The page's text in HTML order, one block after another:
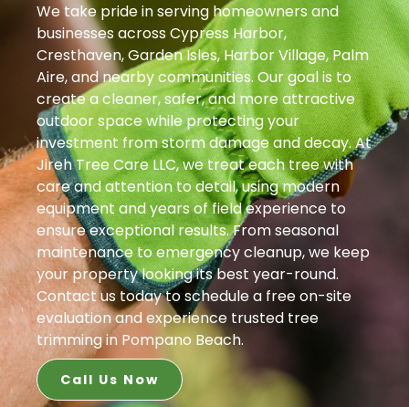
We take pride in serving homeowners and
businesses across Cypress Harbor,
Cresthaven, Garden Isles, Harbor Village, Palm
Aire, and nearby communities. Our goal is to
create a cleaner, safer, and more attractive
outdoor space while protecting your
investment from storm damage and decay. At
Jireh Tree Care LLC, we treat each tree with
care and attention to detail, using modern
equipment and years of field experience to
ensure exceptional results. From seasonal
maintenance to emergency cleanup, we keep
your property looking its best year-round.
Contact us today to schedule a free on-site
evaluation and experience trusted tree
trimming in Pompano Beach.
Call Us Now